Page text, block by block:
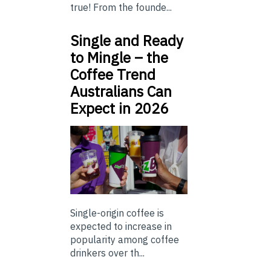
true! From the founde...
Single and Ready
to Mingle – the
Coffee Trend
Australians Can
Expect in 2026
Single-origin coffee is
expected to increase in
popularity among coffee
drinkers over th...